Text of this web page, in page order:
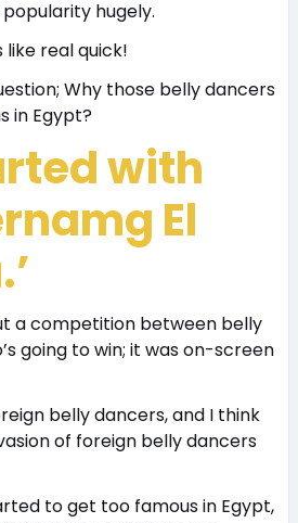
hugely.
real quick!
Why those belly dancers
in Egypt?
with
El
a competition between belly
going to win; it was on-screen
belly dancers, and I think
of foreign belly dancers
to get too famous in Egypt,